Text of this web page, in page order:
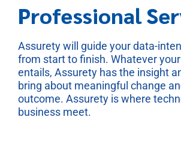
Professional
Assurety will guide your data-
from start to finish. Whatever
entails, Assurety has the insight
bring about meaningful change
outcome. Assurety is where
business meet.